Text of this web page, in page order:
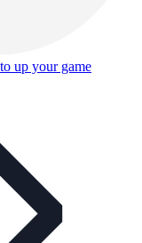
up your game